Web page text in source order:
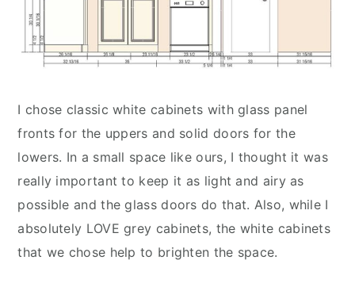
I chose classic white cabinets with glass panel
fronts for the uppers and solid doors for the
lowers. In a small space like ours, I thought it was
really important to keep it as light and airy as
possible and the glass doors do that. Also, while I
absolutely LOVE grey cabinets, the white cabinets
that we chose help to brighten the space.